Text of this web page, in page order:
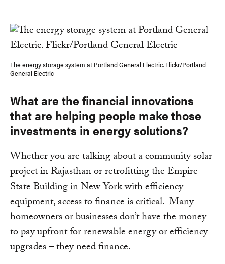
The energy storage system at Portland General Electric. Flickr/Portland
General Electric
What are the financial innovations
that are helping people make those
investments in energy solutions?
Whether you are talking about a community solar
project in Rajasthan or retrofitting the Empire
State Building in New York with efficiency
equipment, access to finance is critical. Many
homeowners or businesses don’t have the money
to pay upfront for renewable energy or efficiency
upgrades – they need finance.